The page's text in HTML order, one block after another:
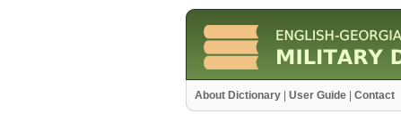
About Dictionary User Guide Contact